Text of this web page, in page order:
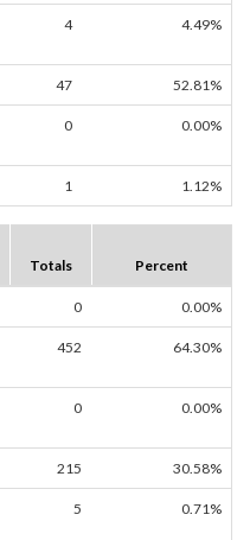
4 4.49%
47 52.81%
0 0.00%
1 1.12%
Totals Percent
0 0.00%
452 64.30%
0 0.00%
215 30.58%
5 0.71%